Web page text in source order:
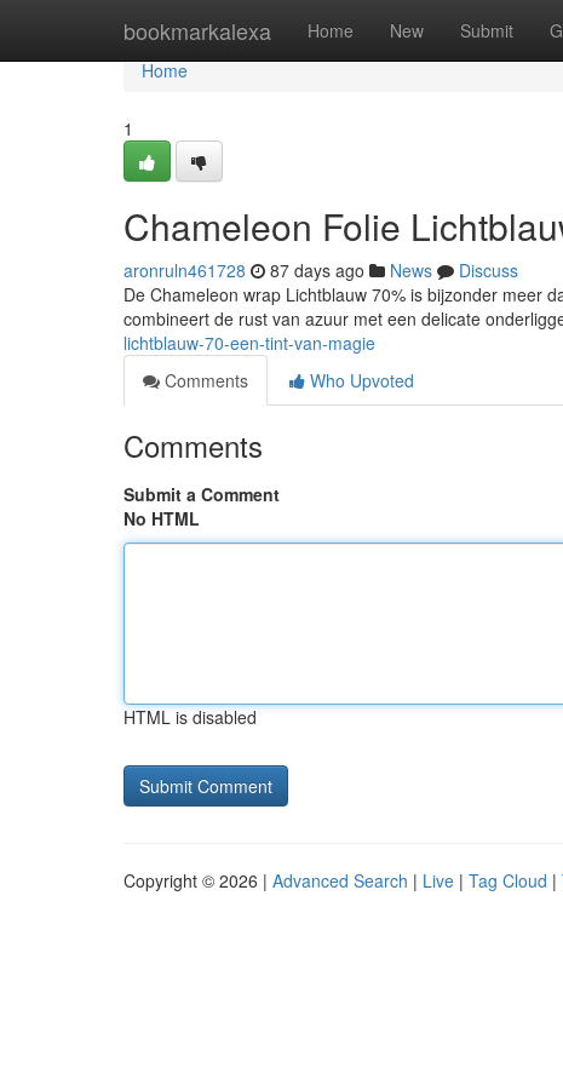
bookmarkalexa Home New Submit
Home
Home
1
Chameleon Folie
aronruln461728 87 days ago News
Discuss
De Chameleon wrap Lichtblauw 70% is bijzonder meer
combineert de rust van azuur met een delicate
lichtblauw-70-een-tint-van-magie
Comments
Who Upvoted
Comments
Submit a Comment
No HTML
HTML is disabled
Copyright © 2026 | Advanced Search | Live | Tag Cloud |